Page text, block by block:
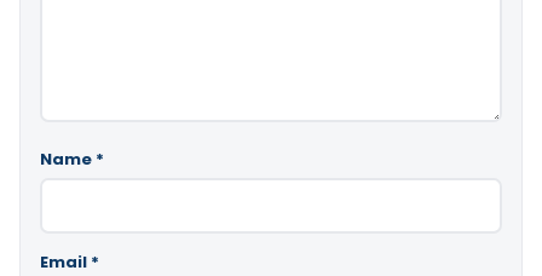
Name *
Email *